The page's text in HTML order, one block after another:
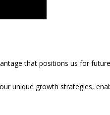
that positions us for
unique growth strategies,